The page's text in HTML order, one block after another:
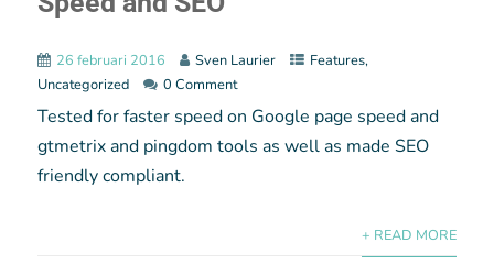
26 februari 2016 Sven Laurier Features,
Uncategorized
0 Comment
Tested for faster speed on Google page speed and
gtmetrix and pingdom tools as well as made SEO
friendly compliant.
+ READ MORE